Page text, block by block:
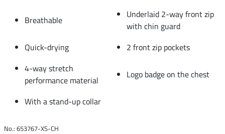
Breathable
Underlaid 2-way front zip
with chin guard
Quick-drying
2 front zip pockets
4-way stretch
performance material
Logo badge on the chest
With a stand-up collar
No.: 653767-XS-CH